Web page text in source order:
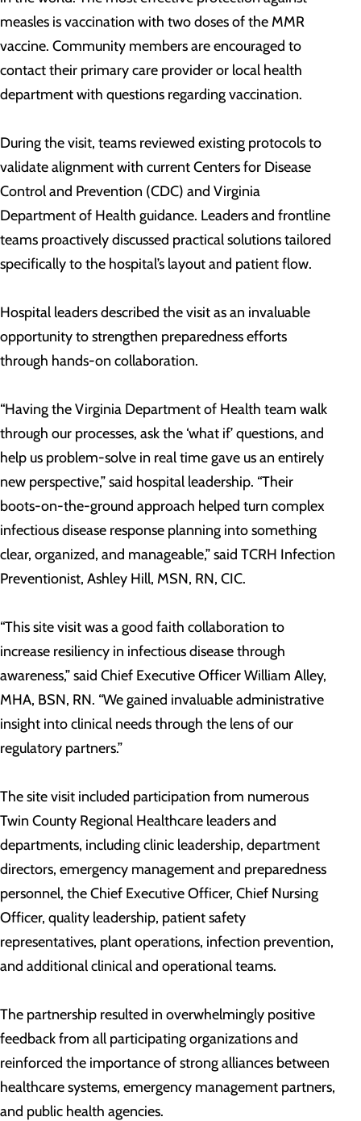
measles is vaccination with two doses of the MMR
vaccine. Community members are encouraged to
contact their primary care provider or local health
department with questions regarding vaccination.
During the visit, teams reviewed existing protocols to
validate alignment with current Centers for Disease
Control and Prevention (CDC) and Virginia
Department of Health guidance. Leaders and frontline
teams proactively discussed practical solutions tailored
specifically to the hospital’s layout and patient flow.
Hospital leaders described the visit as an invaluable
opportunity to strengthen preparedness efforts
through hands-on collaboration.
“Having the Virginia Department of Health team walk
through our processes, ask the ‘what if’ questions, and
help us problem-solve in real time gave us an entirely
new perspective,” said hospital leadership. “Their
boots-on-the-ground approach helped turn complex
infectious disease response planning into something
clear, organized, and manageable,” said TCRH Infection
Preventionist, Ashley Hill, MSN, RN, CIC.
“This site visit was a good faith collaboration to
increase resiliency in infectious disease through
awareness,” said Chief Executive Officer William Alley,
MHA, BSN, RN. “We gained invaluable administrative
insight into clinical needs through the lens of our
regulatory partners.”
The site visit included participation from numerous
Twin County Regional Healthcare leaders and
departments, including clinic leadership, department
directors, emergency management and preparedness
personnel, the Chief Executive Officer, Chief Nursing
Officer, quality leadership, patient safety
representatives, plant operations, infection prevention,
and additional clinical and operational teams.
The partnership resulted in overwhelmingly positive
feedback from all participating organizations and
reinforced the importance of strong alliances between
healthcare systems, emergency management partners,
and public health agencies.